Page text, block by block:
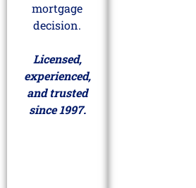
mortgage
decision.
Licensed,
experienced,
and trusted
since 1997.